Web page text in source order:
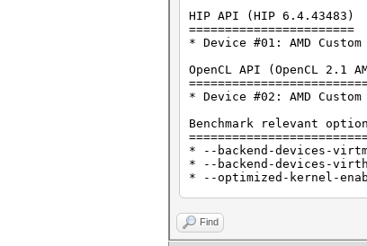
HIP API (HIP 6.4.43483)
=======================
* Device #01: AMD Custom
OpenCL API (OpenCL
* Device #02: AMD
Benchmark relevant
* --backend-devices-
* --backend-devices-
* --optimized-kernel-
* Hash-Mode 0 (MD5)
-------------------
Find